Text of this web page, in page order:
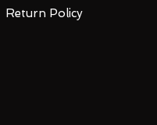
Return Policy